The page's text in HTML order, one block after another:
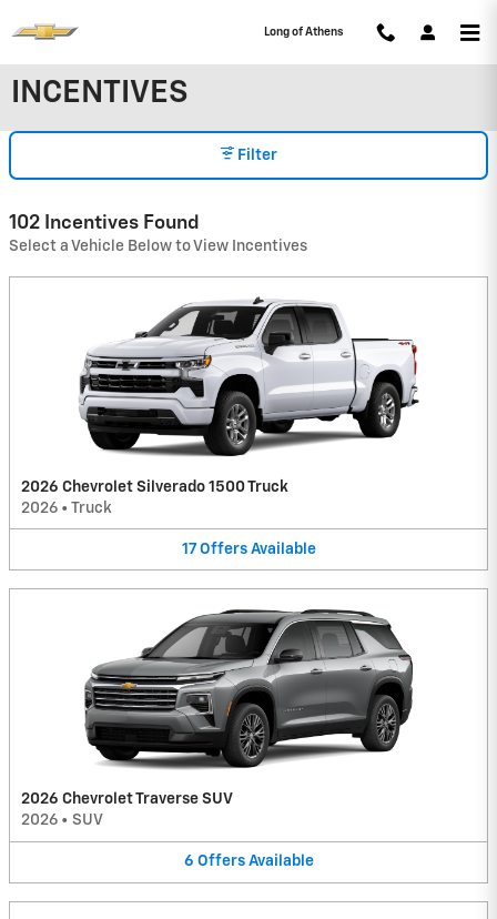
Long of Athens
INCENTIVES
Filter
102 Incentives Found
Select a Vehicle Below to View Incentives
2026 Chevrolet Silverado 1500 Truck
2026 • Truck
17 Offers Available
2026 Chevrolet Traverse SUV
2026 • SUV
6 Offers Available